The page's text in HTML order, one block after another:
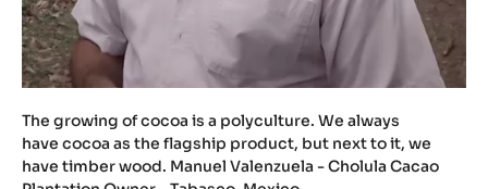
The growing of cocoa is a polyculture. We always
have cocoa as the flagship product, but next to it, we
have timber wood. Manuel Valenzuela - Cholula Cacao